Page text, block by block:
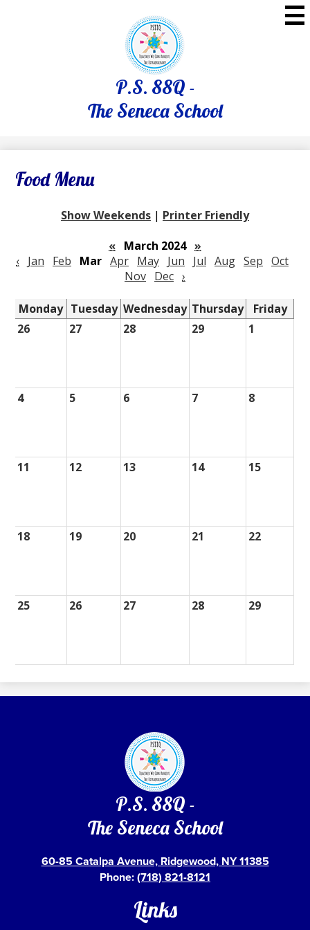
to
main
content
P.S. 88Q -
The Seneca School
Food Menu
Show Weekends | Printer Friendly
« March 2024 »
‹ Jan Feb Mar Apr May Jun Jul Aug Sep Oct
Nov Dec ›
Monday Tuesday Wednesday Thursday
Friday
26
27 28 29 1
4 5 6 7 8
11 12 13 14 15
18 19 20 21 22
25 26 27 28 29
P.S. 88Q -
The Seneca School
60-85 Catalpa Avenue, Ridgewood, NY 11385
Phone:(718) 821-8121
Links